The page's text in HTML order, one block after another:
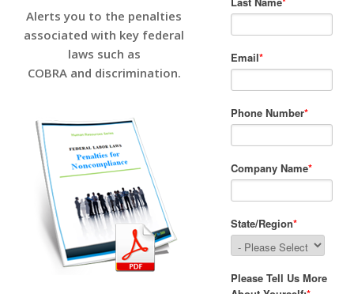
Alerts you to the penalties
associated with key federal
laws such as
COBRA and discrimination.